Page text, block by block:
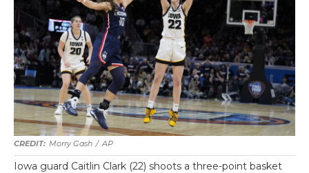
Morry Gash / AP
Iowa guard Caitlin Clark (22) shoots a three-point basket